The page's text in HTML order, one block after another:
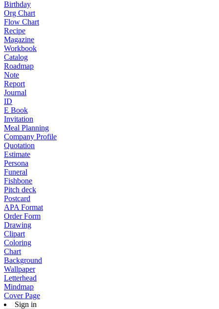
Birthday
Org Chart
Flow Chart
Recipe
Magazine
Workbook
Catalog
Roadmap
Note
Report
Journal
ID
E Book
Invitation
Meal Planning
Company Profile
Quotation
Estimate
Persona
Funeral
Fishbone
Pitch deck
Postcard
APA Format
Order Form
Drawing
Clipart
Coloring
Chart
Background
Wallpaper
Letterhead
Mindmap
Cover Page
Sign in